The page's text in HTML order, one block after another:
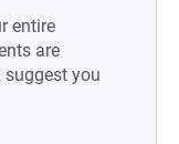
entire
are
you